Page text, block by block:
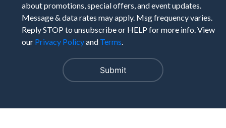
about promotions, special offers, and event updates.
Message & data rates may apply. Msg frequency varies.
Reply STOP to unsubscribe or HELP for more info. View
our Privacy Policyand Terms.